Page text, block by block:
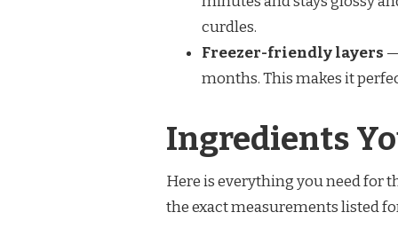
curdles.
Freezer-friendly layers
months. This makes it
Ingredients
Here is everything you need for
the exact measurements listed